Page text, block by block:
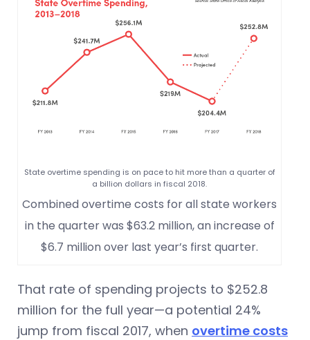
State overtime spending is on pace to hit more than a quarter of
a billion dollars in fiscal 2018.
Combined overtime costs for all state workers
in the quarter was $63.2 million, an increase of
$6.7 million over last year’s first quarter.
That rate of spending projects to $252.8
million for the full year—a potential 24%
jump from fiscal 2017, when overtime costs